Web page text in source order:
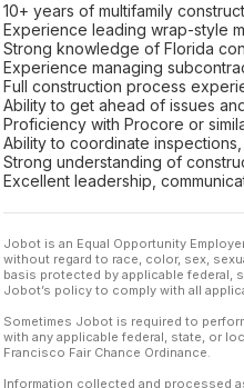
10+ years of multifamily
Experience leading wrap-style
Strong knowledge of Florida
Experience managing
Full construction process
Ability to get ahead of issues
Proficiency with Procore or
Ability to coordinate
Strong understanding of
Excellent leadership,
Jobot is an Equal Opportunity
without regard to race, color, sex,
basis protected by applicable federal,
Jobot’s policy to comply with all
Sometimes Jobot is required to
with any applicable federal, state, or
Francisco Fair Chance Ordinance.
Information collected and processed